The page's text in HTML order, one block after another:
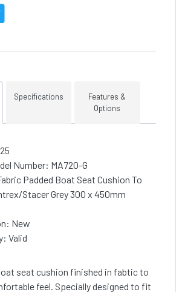
Specifications
Features &
Options
Number: MA720-G
Padded Boat Seat Cushion To
Stacer Grey 300 x 450mm
New
Valid
seat cushion finished in fabtic to
feel. Specially designed to fit